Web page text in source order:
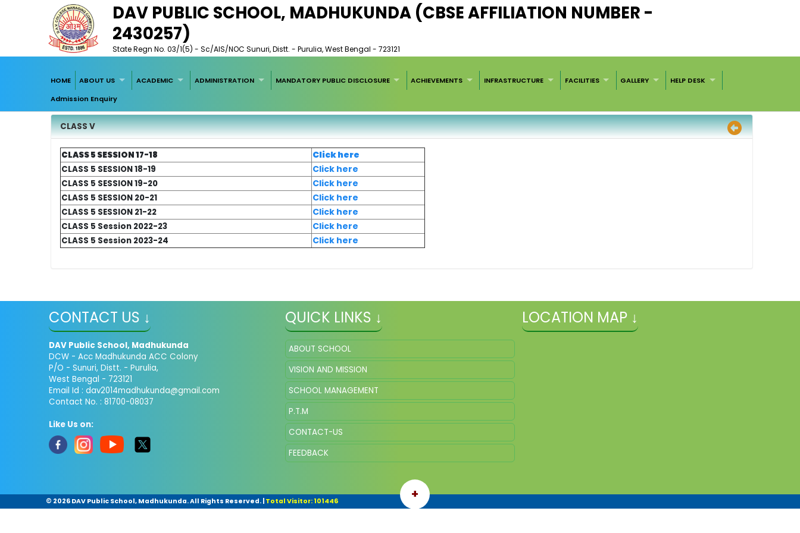
DAV PUBLIC SCHOOL, MADHUKUNDA (CBSE AFFILIATION NUMBER -
2430257)
State Regn No. 03/1(5) - Sc/AIS/NOC Sunuri, Distt. - Purulia, West Bengal - 723121
HOME ABOUT US ACADEMIC ADMINISTRATION MANDATORY PUBLIC DISCLOSURE ACHIEVEMENTS INFRASTRUCTURE FACILITIES GALLERY
HELP DESK
Admission Enquiry
CLASS V
CLASS 5 SESSION 17-18 Click here
CLASS 5 SESSION 18-19 Click here
CLASS 5 SESSION 19-20 Click here
CLASS 5 SESSION 20-21 Click here
CLASS 5 SESSION 21-22 Click here
CLASS 5 Session 2022-23 Click here
CLASS 5 Session 2023-24 Click here
CONTACT US ↓
DAV Public School, Madhukunda
DCW - Acc Madhukunda ACC Colony
P/O - Sunuri, Distt. - Purulia,
West Bengal - 723121
Email Id :dav2014madhukunda@gmail.com
Contact No. : 81700-08037
Like Us on:
QUICK LINKS ↓
ABOUT SCHOOL
VISION AND MISSION
SCHOOL MANAGEMENT
P.T.M
CONTACT-US
FEEDBACK
LOCATION MAP ↓
+
© 2026 DAV Public School, Madhukunda. All Rights Reserved.| Total Visitor: 101446